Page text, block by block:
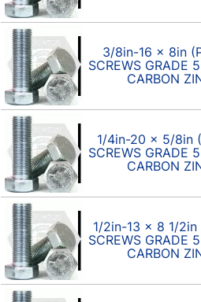
3/8in-16 x 8in
SCREWS GRADE
CARBON
1/4in-20 x 5/8in
SCREWS GRADE
CARBON
1/2in-13 x 8 1/2in
SCREWS GRADE
CARBON